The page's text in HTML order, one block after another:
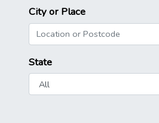
City or Place
State